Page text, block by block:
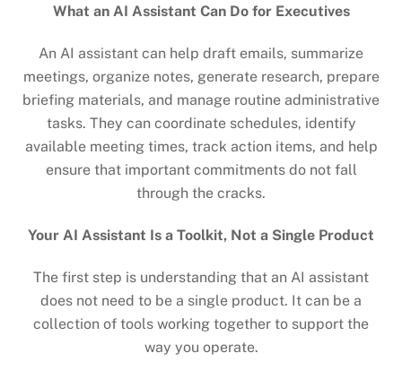
What an AI Assistant Can Do for Executives
An AI assistant can help draft emails, summarize
meetings, organize notes, generate research, prepare
briefing materials, and manage routine administrative
tasks. They can coordinate schedules, identify
available meeting times, track action items, and help
ensure that important commitments do not fall
through the cracks.
Your AI Assistant Is a Toolkit, Not a Single Product
The first step is understanding that an AI assistant
does not need to be a single product. It can be a
collection of tools working together to support the
way you operate.